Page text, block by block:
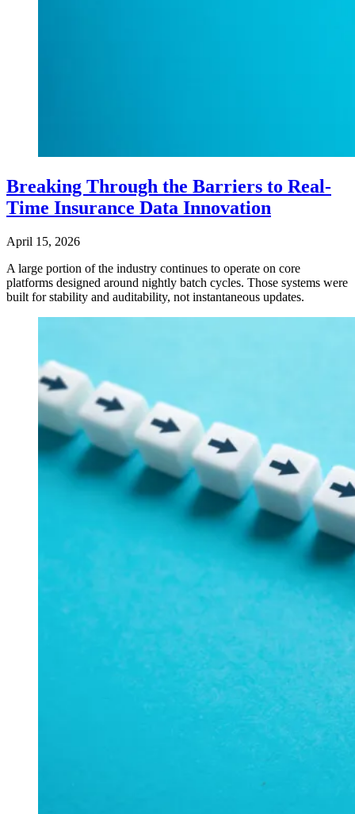
Breaking Through the Barriers to Real-
Time Insurance Data Innovation
April 15, 2026
A large portion of the industry continues to operate on core
platforms designed around nightly batch cycles. Those systems were
built for stability and auditability, not instantaneous updates.